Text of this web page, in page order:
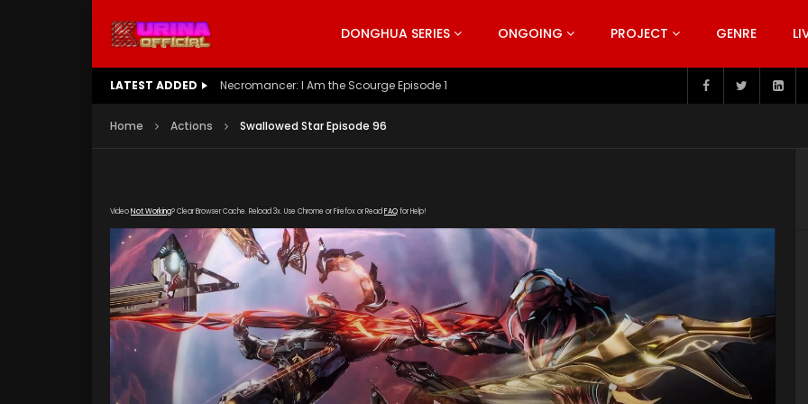
DONGHUA SERIES ONGOING PROJECT GENRE
LATEST ADDED Battle Through The Heavens S5 Episode 199
Home Actions Swallowed Star Episode 96
VideoNot Working? Clear Browser Cache. Reload 3x. Use Chrome or Firefox or Read FAQfor Help!